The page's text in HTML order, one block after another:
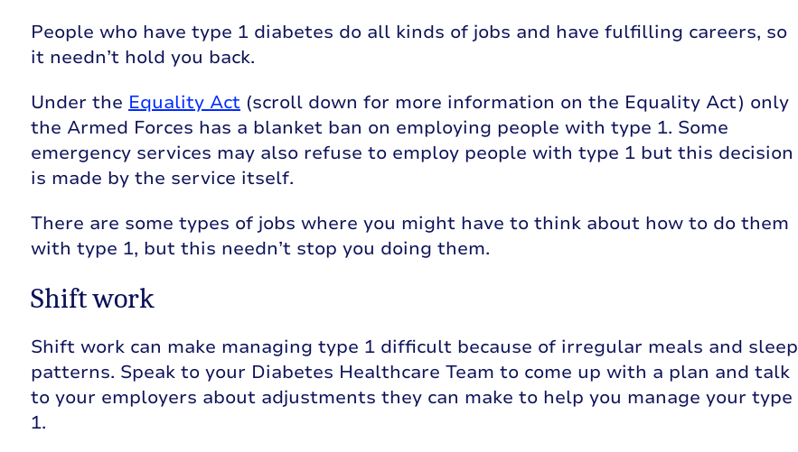
People who have type 1 diabetes do all kinds of jobs and have fulfilling careers, so
it needn’t hold you back.
Under the Equality Act (scroll down for more information on the Equality Act) only
the Armed Forces has a blanket ban on employing people with type 1. Some
emergency services may also refuse to employ people with type 1 but this decision
is made by the service itself.
There are some types of jobs where you might have to think about how to do them
with type 1, but this needn’t stop you doing them.
Shift work
Shift work can make managing type 1 difficult because of irregular meals and sleep
patterns. Speak to your Diabetes Healthcare Team to come up with a plan and talk
to your employers about adjustments they can make to help you manage your type
1.